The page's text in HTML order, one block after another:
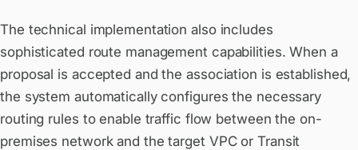
The technical implementation also includes
sophisticated route management capabilities. When a
proposal is accepted and the association is established,
the system automatically configures the necessary
routing rules to enable traffic flow between the on-
premises network and the target VPC or Transit